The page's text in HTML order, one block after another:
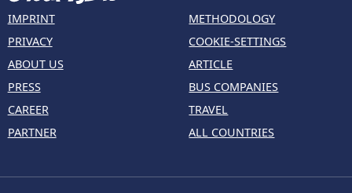
IMPRINT
PRIVACY
ABOUT US
PRESS
CAREER
PARTNER
METHODOLOGY
COOKIE-SETTINGS
ARTICLE
BUS COMPANIES
TRAVEL
ALL COUNTRIES